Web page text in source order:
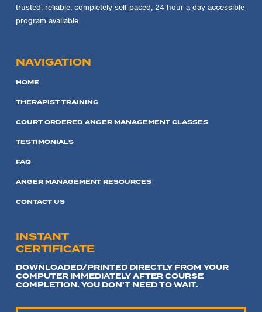
trusted, reliable, completely self-paced, 24 hour a day accessible
program available.
NAVIGATION
HOME
THERAPIST TRAINING
COURT ORDERED ANGER MANAGEMENT CLASSES
TESTIMONIALS
FAQ
ANGER MANAGEMENT RESOURCES
CONTACT US
INSTANT
CERTIFICATE
DOWNLOADED/PRINTED DIRECTLY FROM YOUR
COMPUTER IMMEDIATELY AFTER COURSE
COMPLETION. YOU DON'T NEED TO WAIT.